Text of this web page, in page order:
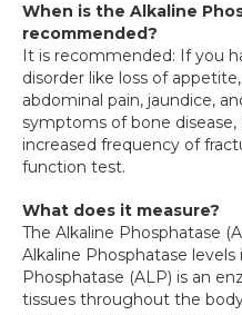
When is the Alkaline
recommended?
It is recommended: If you
disorder like loss of
abdominal pain, jaundice,
symptoms of bone
increased frequency of
function test.
What does it measure?
The Alkaline Phosphatase
Alkaline Phosphatase levels
Phosphatase (ALP) is an
tissues throughout the